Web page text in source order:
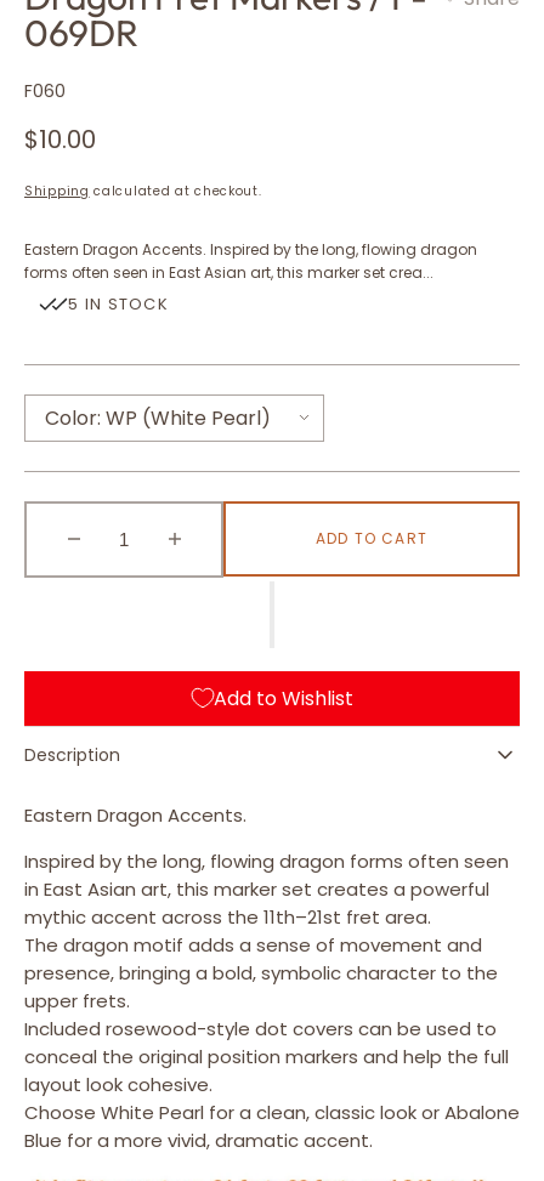
069DR
SKU:
F060
Regular
price
$10.00
Shipping calculated at checkout.
Eastern Dragon Accents. Inspired by the long, flowing dragon
forms often seen in East Asian art, this marker set crea...
5 IN STOCK
Color: WP (White Pearl)
WP (White Pearl)
AB (Abalone Blue)
Decrease
quantity
Markers
F-
069DR
quantity
Markers
/
F-
ADD TO CART
Add to Wishlist
Description
Eastern Dragon Accents.
Inspired by the long, flowing dragon forms often seen
in East Asian art, this marker set creates a powerful
mythic accent across the 11th–21st fret area.
The dragon motif adds a sense of movement and
presence, bringing a bold, symbolic character to the
upper frets.
Included rosewood-style dot covers can be used to
conceal the original position markers and help the full
layout look cohesive.
Choose White Pearl for a clean, classic look or Abalone
Blue for a more vivid, dramatic accent.